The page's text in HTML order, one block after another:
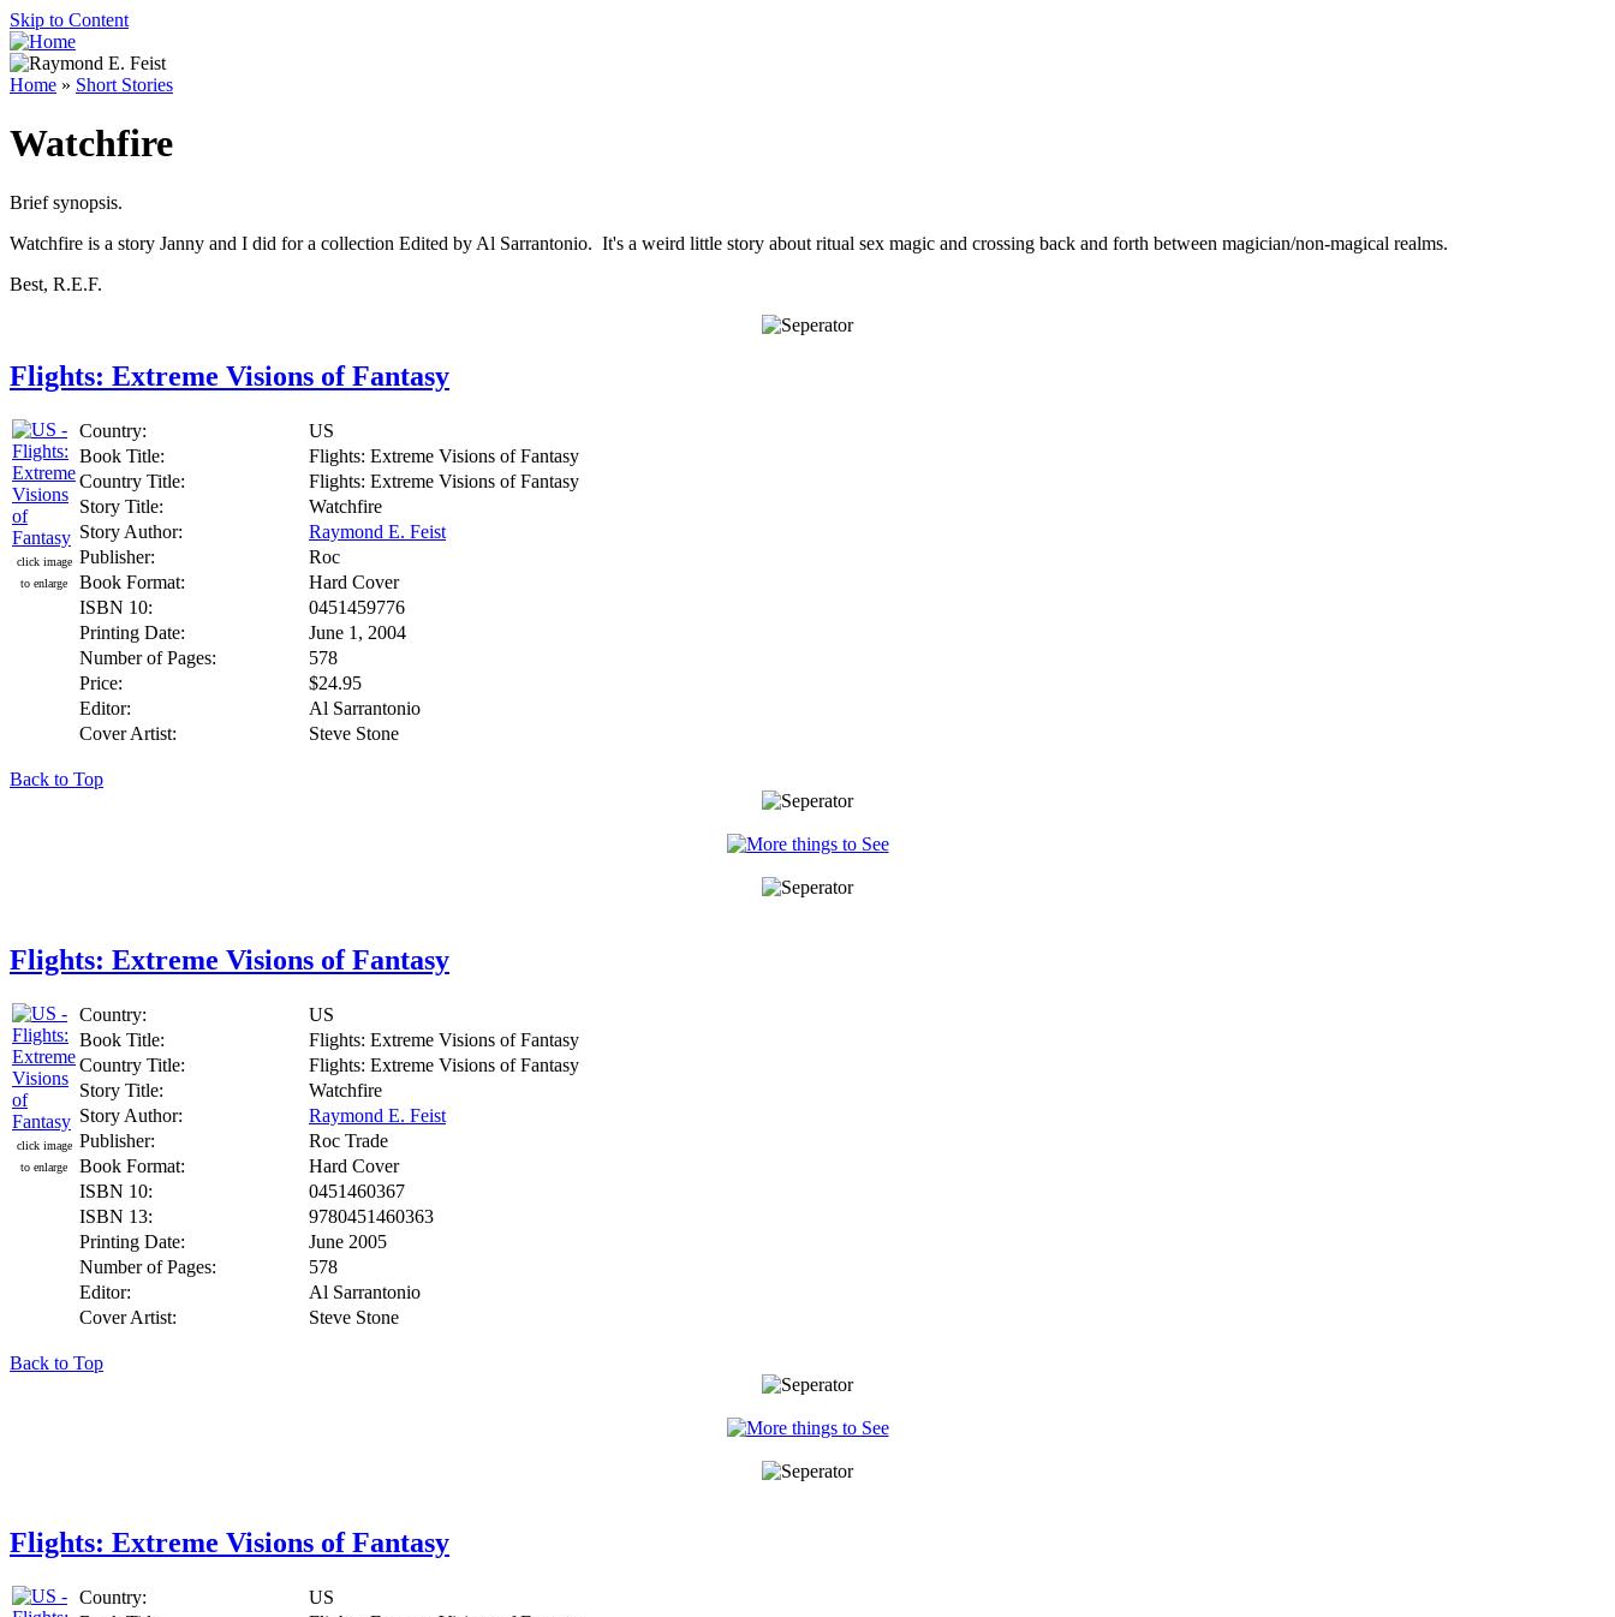
Skip to Content
Home » Short Stories
Watchfire
Brief synopsis.
Watchfire is a story Janny and I did for a collection Edited by Al Sarrantonio. It's a weird little story about ritual sex magic and crossing back and forth between magician/non-magical realms.
Best, R.E.F.
Flights: Extreme Visions of Fantasy
click image
to enlarge
Country:
US
Book Title:
Flights: Extreme Visions of Fantasy
Country Title:
Flights: Extreme Visions of Fantasy
Story Title:
Watchfire
Story Author:
Raymond E. Feist
Publisher:
Roc
Book Format:
Hard Cover
ISBN 10:
0451459776
Printing Date:
June 1, 2004
Number of Pages:
578
Price:
$24.95
Editor:
Al Sarrantonio
Cover Artist:
Steve Stone
Back to Top
Flights: Extreme Visions of Fantasy
click image
to enlarge
Country:
US
Book Title:
Flights: Extreme Visions of Fantasy
Country Title:
Flights: Extreme Visions of Fantasy
Story Title:
Watchfire
Story Author:
Raymond E. Feist
Publisher:
Roc Trade
Book Format:
Hard Cover
ISBN 10:
0451460367
ISBN 13:
9780451460363
Printing Date:
June 2005
Number of Pages:
578
Editor:
Al Sarrantonio
Cover Artist:
Steve Stone
Back to Top
Flights: Extreme Visions of Fantasy
Country:
US